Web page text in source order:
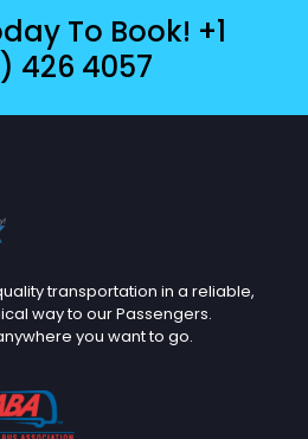
To Book! +1
426 4057
transportation in a reliable,
way to our Passengers.
you want to go.